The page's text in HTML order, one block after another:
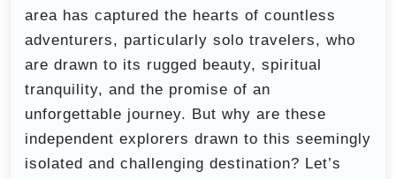
area has captured the hearts of countless
adventurers, particularly solo travelers, who
are drawn to its rugged beauty, spiritual
tranquility, and the promise of an
unforgettable journey. But why are these
independent explorers drawn to this seemingly
isolated and challenging destination? Let’s